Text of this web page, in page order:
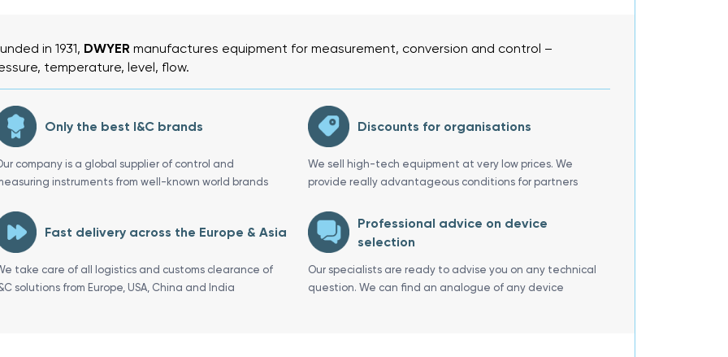
in 1931, DWYER manufactures equipment for measurement, conversion and control –
temperature, level, flow.
Only the best I&C brands
company is a global supplier of control and
instruments from well-known world brands
Discounts for organisations
We sell high-tech equipment at very low prices. We
provide really advantageous conditions for partners
Fast delivery across the Europe & Asia
take care of all logistics and customs clearance of
solutions from Europe, USA, China and India
Professional advice on device
selection
Our specialists are ready to advise you on any technical
question. We can find an analogue of any device